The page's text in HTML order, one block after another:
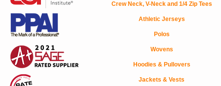
Crew Neck, V-Neck and 1/4 Zip Tees
Athletic Jerseys
Polos
Wovens
Hoodies & Pullovers
Jackets & Vests